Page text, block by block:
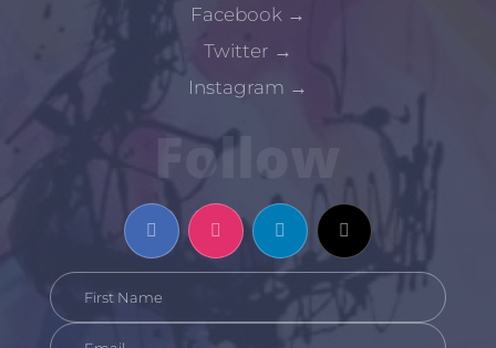
Facebook →
Twitter →
Instagram →
Follow